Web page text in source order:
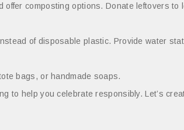
composting options. Donate leftovers to
of disposable plastic. Provide water
bags, or handmade soaps.
to help you celebrate responsibly. Let’s